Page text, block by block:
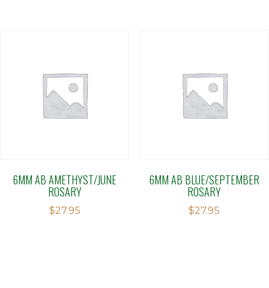
6MM AB AMETHYST/JUNE
ROSARY
$27.95
6MM AB BLUE/SEPTEMBER
ROSARY
$27.95